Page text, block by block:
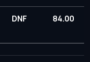
DNF 84.00